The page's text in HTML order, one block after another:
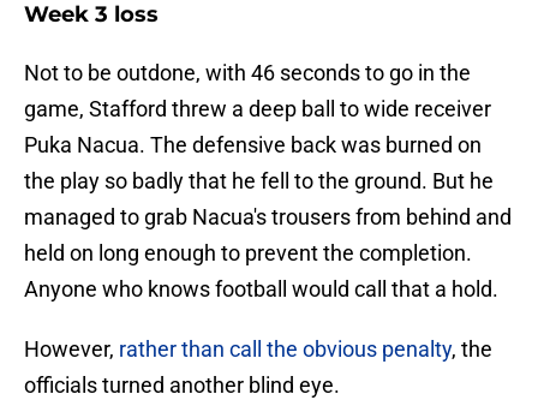
Week 3 loss
Not to be outdone, with 46 seconds to go in the
game, Stafford threw a deep ball to wide receiver
Puka Nacua. The defensive back was burned on
the play so badly that he fell to the ground. But he
managed to grab Nacua's trousers from behind and
held on long enough to prevent the completion.
Anyone who knows football would call that a hold.
However, rather than call the obvious penalty, the
officials turned another blind eye.